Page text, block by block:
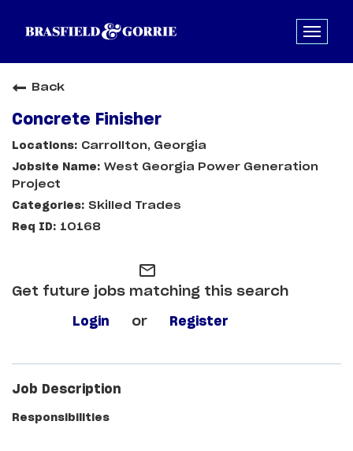
Back
Concrete Finisher
Carrollton, Georgia
West Georgia Power Generation
Project
Skilled Trades
10168
mail_outline
Get future jobs matching this search
Login or Register
Job Description
Responsibilities